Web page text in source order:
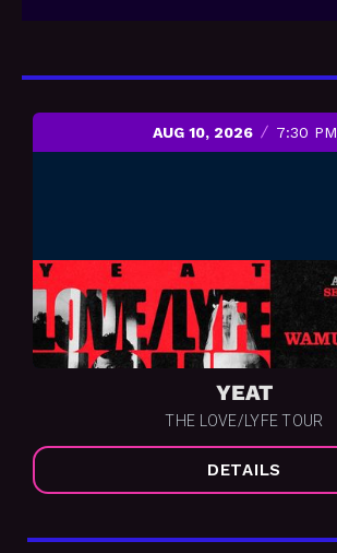
AUG 10, 2026 7:30 PM
YEAT
THE LOVE/LYFE TOUR
DETAILS